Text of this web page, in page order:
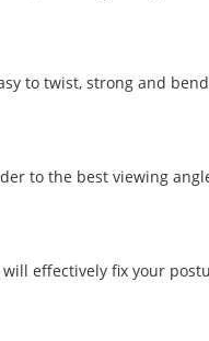
to twist, strong and
to the best viewing
effectively fix your